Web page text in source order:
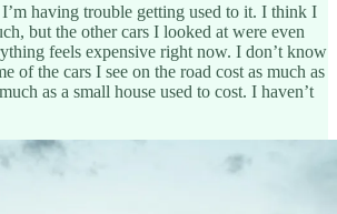
having trouble getting used to it. I think I
but the other cars I looked at were even
feels expensive right now. I don’t know
of the cars I see on the road cost as much as
as a small house used to cost. I haven’t